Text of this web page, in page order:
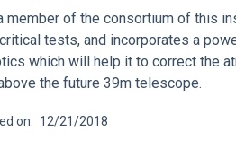
member of the consortium of this
tests, and incorporates a
which will help it to correct the
the future 39m telescope.
on 12/21/2018